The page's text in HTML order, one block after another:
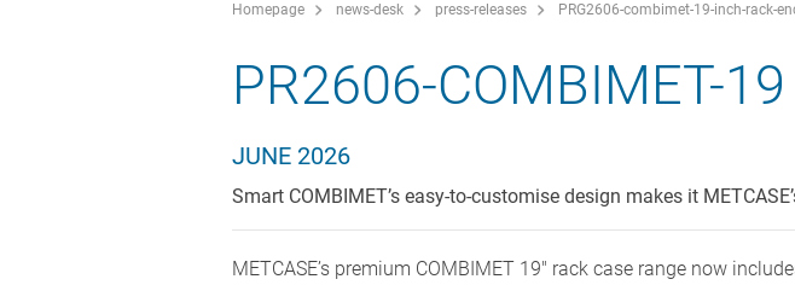
Homepage news-desk press-releases PRG2606-combimet-19-inch-rack-
PR2606-COMBIMET-19
JUNE 2026
Smart COMBIMET’s easy-to-customise design makes it
METCASE’s premium COMBIMET 19" rack case range now